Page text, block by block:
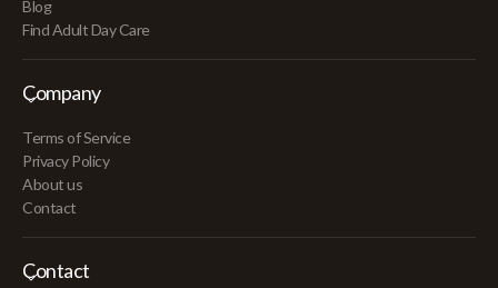
Blog
Find Adult Day Care
Company
Terms of Service
Privacy Policy
About us
Contact
Contact